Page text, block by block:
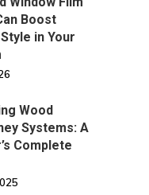
Boost
in Your
Wood
Systems: A
Complete